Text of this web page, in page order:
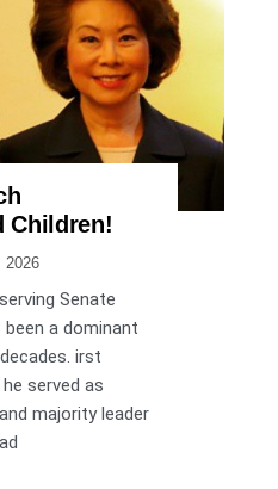
Children!
2026
Senate
been a dominant
irst
served as
majority leader